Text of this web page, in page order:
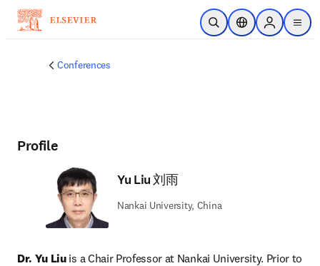
Skip to main content
Open SearchLocation Selector
Sign in to
menu
Conferences
Profile
Yu Liu 刘雨
Nankai University, China
Dr. Yu Liu is a Chair Professor at Nankai University. Prior to